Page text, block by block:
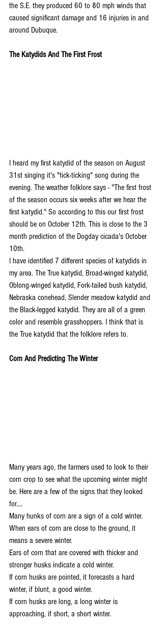
the S.E. they produced 60 to 80 mph winds that
caused significant damage and 16 injuries in and
around Dubuque.
The Katydids And The First Frost
I heard my first katydid of the season on August
31st singing it's "tick-ticking" song during the
evening. The weather folklore says - "The first frost
of the season occurs six weeks after we hear the
first katydid." So according to this our first frost
should be on October 12th. This is close to the 3
month prediction of the Dogday cicada's October
10th.
I have identified 7 different species of katydids in
my area. The True katydid, Broad-winged katydid,
Oblong-winged katydid, Fork-tailed bush katydid,
Nebraska conehead, Slender meadow katydid and
the Black-legged katydid. They are all of a green
color and resemble grasshoppers. I think that is
the True katydid that the folklore refers to.
Corn And Predicting The Winter
Many years ago, the farmers used to look to their
corn crop to see what the upcoming winter might
be. Here are a few of the signs that they looked
for....
Many hunks of corn are a sign of a cold winter.
When ears of corn are close to the ground, it
means a severe winter.
Ears of corn that are covered with thicker and
stronger husks indicate a cold winter.
If corn husks are pointed, it forecasts a hard
winter, if blunt, a good winter.
If corn husks are long, a long winter is
approaching, if short, a short winter.